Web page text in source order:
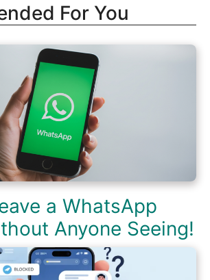
For You
a WhatsApp
Anyone Seeing!